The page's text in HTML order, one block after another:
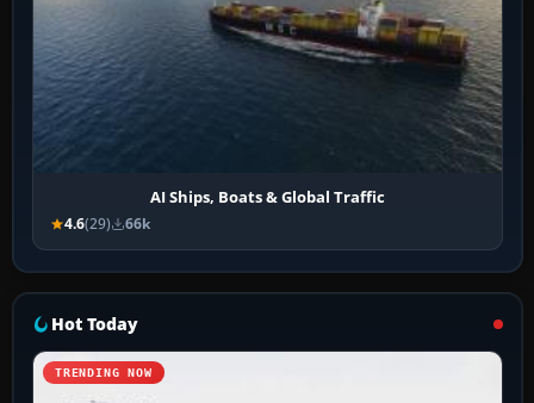
AI Ships, Boats & Global Traffic
4.6(29) 66k
Hot Today
TRENDING NOW